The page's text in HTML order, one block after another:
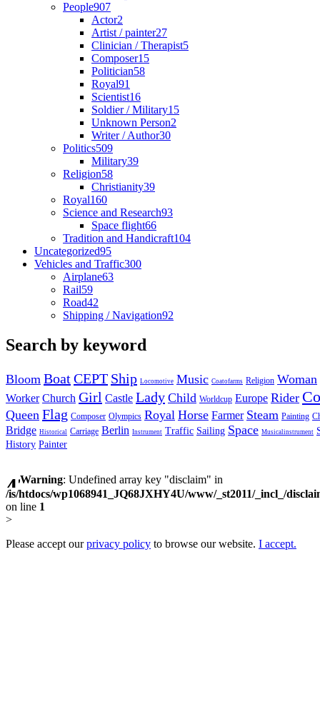
People907
Actor2
Artist / painter27
Clinician / Therapist5
Composer15
Politician58
Royal91
Scientist16
Soldier / Military15
Unknown Person2
Writer / Author30
Politics509
Military39
Religion58
Christianity39
Royal160
Science and Research93
Space flight66
Tradition and Handicraft104
Uncategorized95
Vehicles and Traffic300
Airplane63
Rail59
Road42
Shipping / Navigation92
Search by keyword
Bloom BoatCEPT Ship Locomotive Music Coatofarms Religion Woman
Worker Church Girl Castle Lady Child Worldcup Europe Rider
Queen Flag Composer Olympics Royal Horse Farmer Steam Painting
Bridge Historical Carriage Berlin Instrument Traffic Sailing Space Musicalinstrument
History Painter
Warning: Undefined array key "disclaim" in
/is/htdocs/wp1068941_JQ68JXHY4U/www/_st2011/_incl_/
on line 1
>
Please accept ourprivacy policy to browse our website. I accept.